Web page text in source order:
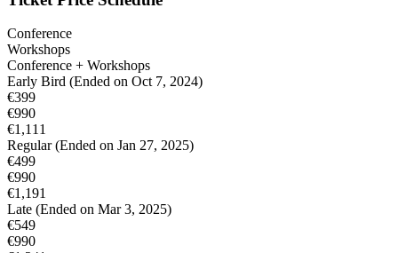
Conference
Workshops
Conference + Workshops
Early Bird (Ended on Oct 7, 2024)
€399
€990
€1,111
Regular (Ended on Jan 27, 2025)
€499
€990
€1,191
Late (Ended on Mar 3, 2025)
€549
€990